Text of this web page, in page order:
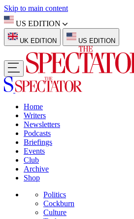
Skip to main content
US EDITION
UK EDITION US EDITION
Home
Writers
Newsletters
Podcasts
Briefings
Events
Club
Archive
Shop
Politics
Cockburn
Culture